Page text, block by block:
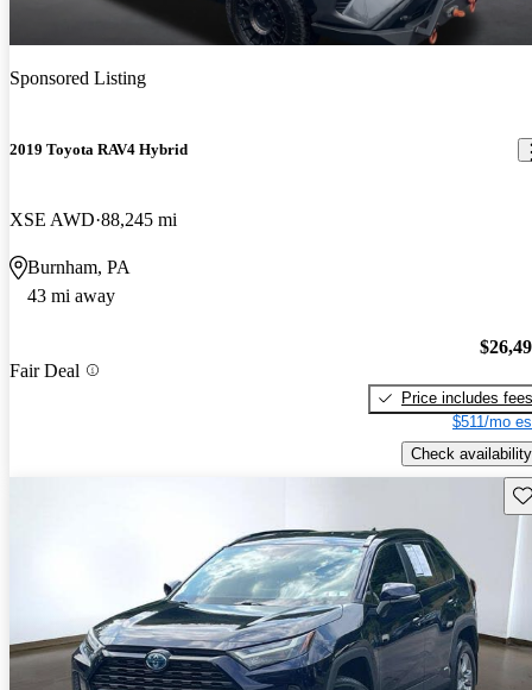
Sponsored Listing
2019 Toyota RAV4 Hybrid
XSE AWD 88,245 mi
Burnham, PA
43 mi away
Fair Deal
Price includes fees
$511/mo
Check availability